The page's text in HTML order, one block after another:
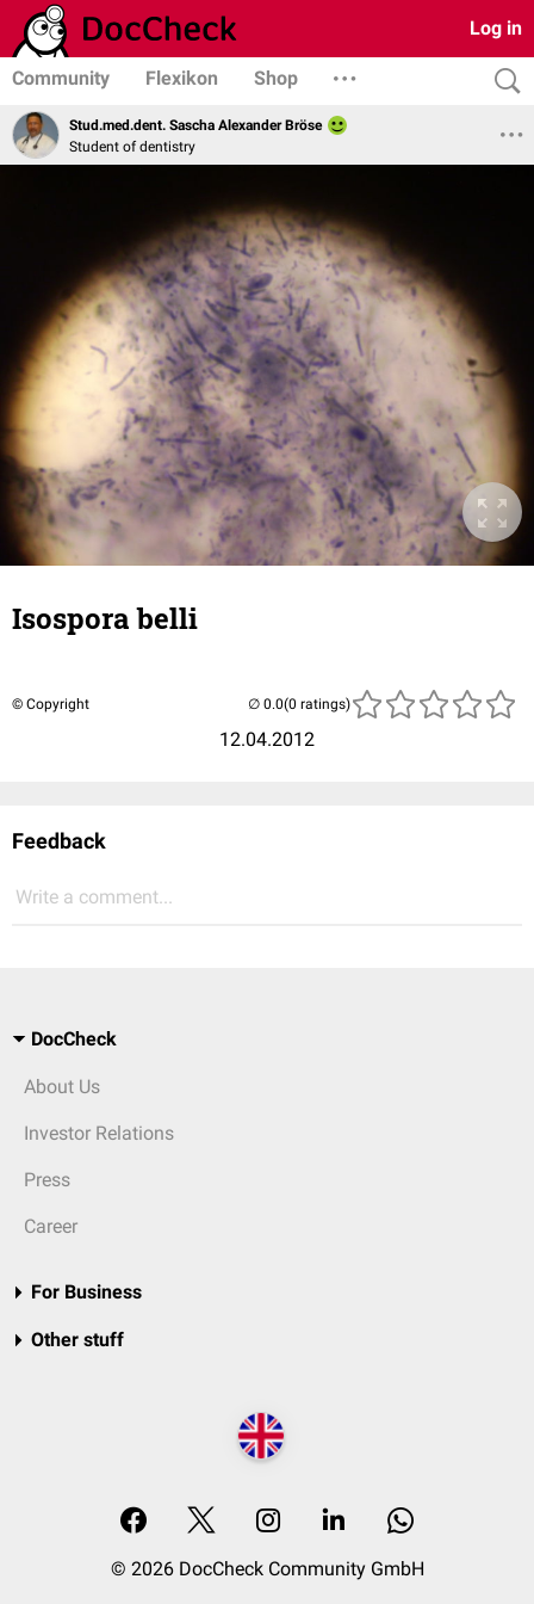
Log in
Community Flexikon Shop
Stud.med.dent. Sascha Alexander Bröse
Student of dentistry
Isospora belli
© Copyright
12.04.2012
(0 ratings)
Feedback
Write a comment...
DocCheck
About Us
Investor Relations
Press
Career
For Business
Other stuff
© 2026 DocCheck Community GmbH